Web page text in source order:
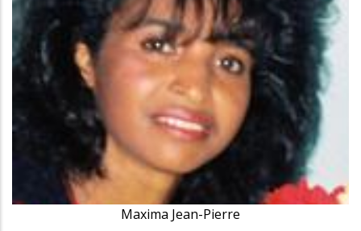
Maxima Jean-Pierre